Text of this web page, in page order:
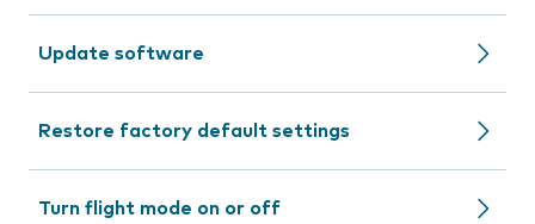
Update software
Restore factory default settings
Turn flight mode on or off